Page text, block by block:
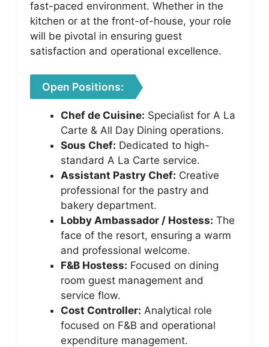
fast-paced environment. Whether in the
kitchen or at the front-of-house, your role
will be pivotal in ensuring guest
satisfaction and operational excellence.
Open Positions:
Chef de Cuisine: Specialist for A La
Carte & All Day Dining operations.
Sous Chef: Dedicated to high-
standard A La Carte service.
Assistant Pastry Chef: Creative
professional for the pastry and
bakery department.
Lobby Ambassador / Hostess: The
face of the resort, ensuring a warm
and professional welcome.
F&B Hostess: Focused on dining
room guest management and
service flow.
Cost Controller: Analytical role
focused on F&B and operational
expenditure management.